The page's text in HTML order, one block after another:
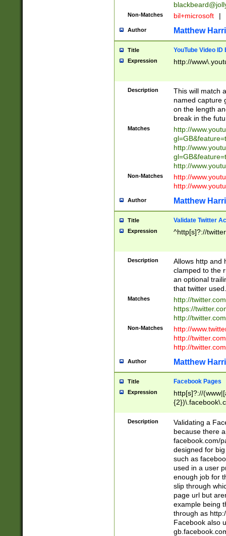
Non-Matches bil+microsoft |
Author Matthew
Title YouTube Video
Expression http://
Description
This will match
named capture
on the length
break in the
Matches
http://
http://
http://
Non-Matches
http://
http://
Author Matthew
Title Validate Twitter
Expression ^http[s]?://
Description
Allows http and
clamped to the
an optional
that twitter used.
Matches
http://
https://
http://
Non-Matches
http://
http://
http://
Author Matthew
Title Facebook Pages
Expression
http[s]?://
9\.-]+)[/]?$
Description
Validating a
because there
facebook.com/
designed for
such as
used in a user
enough job for
slip through
page url but
example being
through as
Facebook also